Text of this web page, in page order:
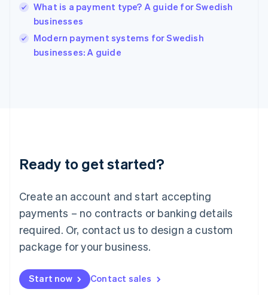
What is a payment type? A guide for Swedish
businesses
Modern payment systems for Swedish
businesses: A guide
Ready to get started?
Create an account and start accepting
payments – no contracts or banking details
required. Or, contact us to design a custom
package for your business.
Start now Contact sales
Ireland
English
Italy
English
Japan
Luxembourg
Français DeutschEnglish
简体中文English
English简体中文
Malta
English
Mexico
Netherlands
NederlandsEnglish